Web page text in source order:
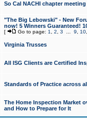
So Cal NACHI chapter
"The Big Lebowski" - New
now! 5 Winners Guaranteed!
[ Go to page: 1 2 3 9 10
Virginia Trusses
All ISG Clients are Certified
Standards of Practice across
The Home Inspection Market
and How to Prepare for It